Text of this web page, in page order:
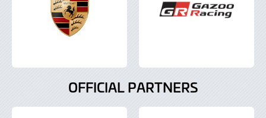
OFFICIAL PARTNERS